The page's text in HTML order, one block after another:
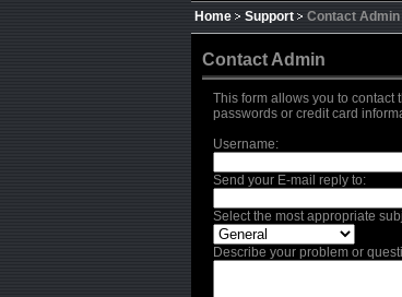
Home Support Contact Admin
Contact Admin
This form allows you to contact
passwords or credit card
Username:
Send your E-mail reply to:
Select the most appropriate
Describe your problem or